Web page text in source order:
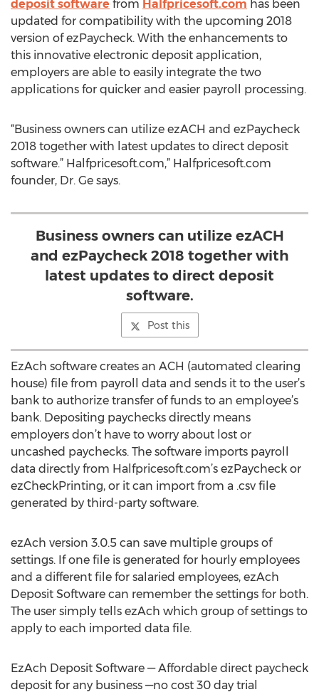
deposit software from Halfpricesoft.com has been
updated for compatibility with the upcoming 2018
version of ezPaycheck. With the enhancements to
this innovative electronic deposit application,
employers are able to easily integrate the two
applications for quicker and easier payroll processing.
“Business owners can utilize ezACH and ezPaycheck
2018 together with latest updates to direct deposit
software.” Halfpricesoft.com,” Halfpricesoft.com
founder, Dr. Ge says.
Business owners can utilize ezACH
and ezPaycheck 2018 together with
latest updates to direct deposit
software.
Post this
EzAch software creates an ACH (automated clearing
house) file from payroll data and sends it to the user’s
bank to authorize transfer of funds to an employee’s
bank. Depositing paychecks directly means
employers don’t have to worry about lost or
uncashed paychecks. The software imports payroll
data directly from Halfpricesoft.com’s ezPaycheck or
ezCheckPrinting, or it can import from a .csv file
generated by third-party software.
ezAch version 3.0.5 can save multiple groups of
settings. If one file is generated for hourly employees
and a different file for salaried employees, ezAch
Deposit Software can remember the settings for both.
The user simply tells ezAch which group of settings to
apply to each imported data file.
EzAch Deposit Software — Affordable direct paycheck
deposit for any business —no cost 30 day trial